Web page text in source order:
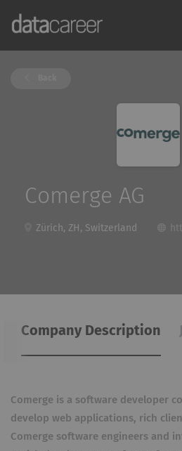
Comerge AG
Zürich, ZH, Switzerland
Company Description
Comerge is a software developer
develop web applications, rich
Comerge software engineers and